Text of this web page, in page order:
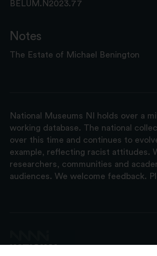
BELUM.N2023.77
Notes
The Estate of Michael Benington
National Museums NI holds over a
working database. The national
over this time and continues to
example, reflecting racist attitudes.
researchers, communities and
audiences. We welcome feedback.